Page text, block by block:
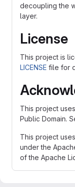
decoupling the
layer.
License
This project is
LICENSE file for
This project
Public Domain.
This project
under the
of the Apache